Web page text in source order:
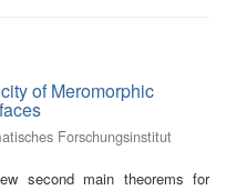
of Meromorphic
Forschungsinstitut
second main theorems for